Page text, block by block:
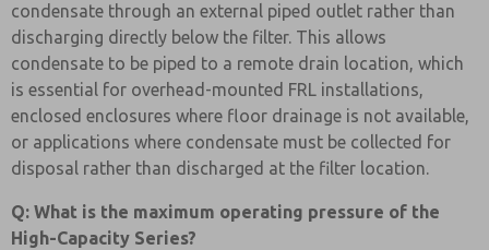
condensate through an external piped outlet rather than
discharging directly below the filter. This allows
condensate to be piped to a remote drain location, which
is essential for overhead-mounted FRL installations,
enclosed enclosures where floor drainage is not available,
or applications where condensate must be collected for
disposal rather than discharged at the filter location.
Q: What is the maximum operating pressure of the
High-Capacity Series?